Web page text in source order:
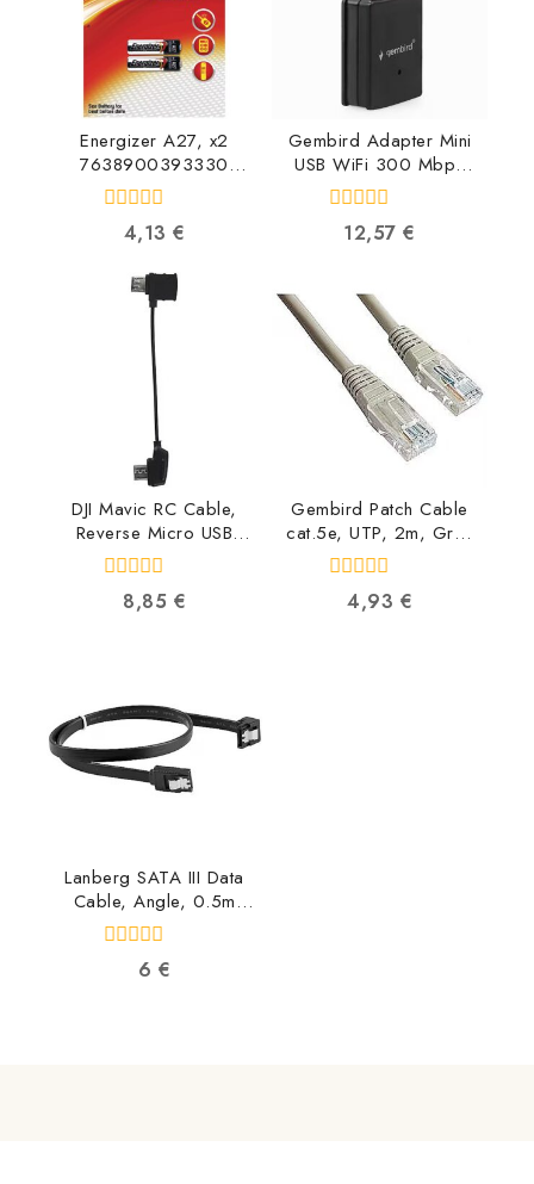
Energizer A27, x2
7638900393330
7638900393330
out4,13 €
Gembird Adapter Mini
USB WiFi 300 Mbps
WNP-UA300-01
8716309119634
out
12,57€
DJI Mavic RC Cable,
Reverse Micro USB
connector
CP.PT.000560
6958265134616
out8,85 €
Gembird Patch Cable
cat.5e, UTP, 2m, Grey
PP12-2M
8716309009607
out4,93 €
Lanberg SATA III Data
Cable, Angle, 0.5m
CA-SASA-13CU-0050-
BK 5901969419450
6 €